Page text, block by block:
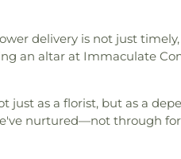
delivery is not just
an altar at Immaculate
as a florist, but as a
nurtured—not through